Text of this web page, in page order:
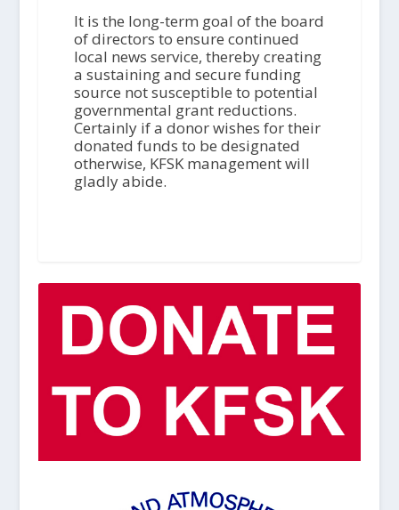
It is the long-term goal of the board
of directors to ensure continued
local news service, thereby creating
a sustaining and secure funding
source not susceptible to potential
governmental grant reductions.
Certainly if a donor wishes for their
donated funds to be designated
otherwise, KFSK management will
gladly abide.